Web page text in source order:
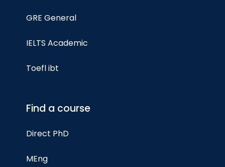
GRE General
IELTS Academic
Toefl ibt
Find a course
Direct PhD
MEng